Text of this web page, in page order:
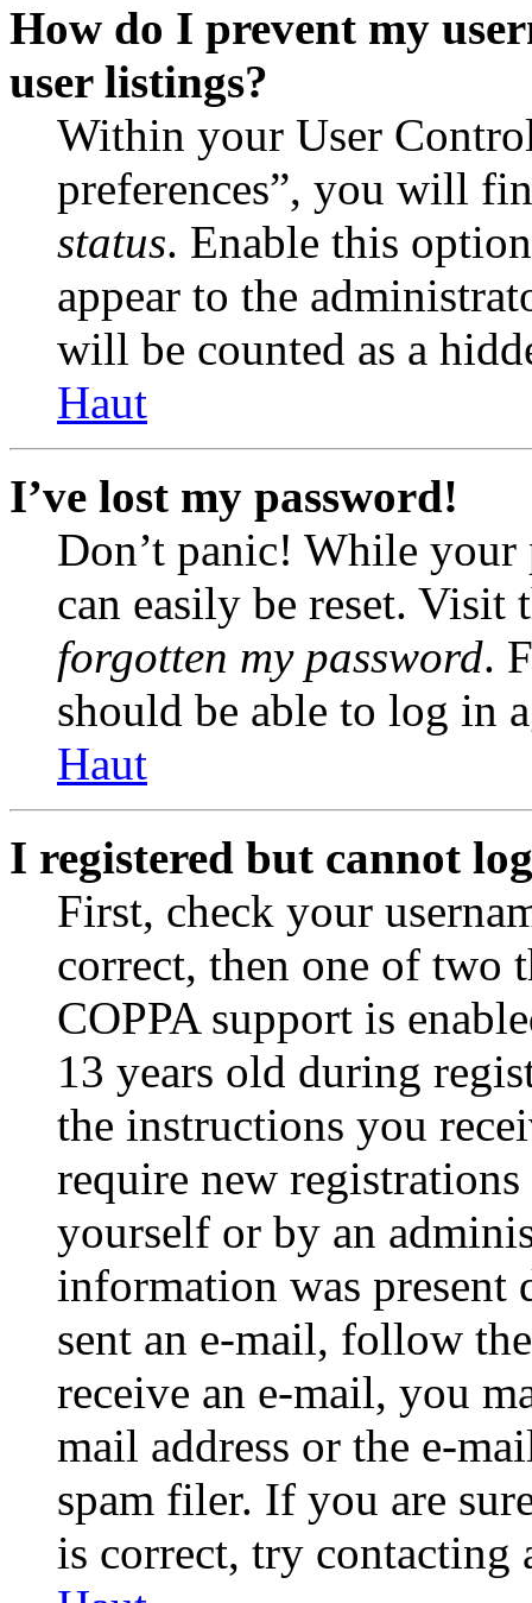
How do I prevent my
user listings?
Within your User
preferences”, you will
status. Enable this
appear to the
will be counted as a
Haut
I’ve lost my password!
Don’t panic! While your
can easily be reset.
forgotten my password.
should be able to log in
Haut
I registered but cannot
First, check your
correct, then one of two
COPPA support is
13 years old during
the instructions you
require new
yourself or by an
information was
sent an e-mail, follow
receive an e-mail, you
mail address or the e-
spam filer. If you are
is correct, try contacting